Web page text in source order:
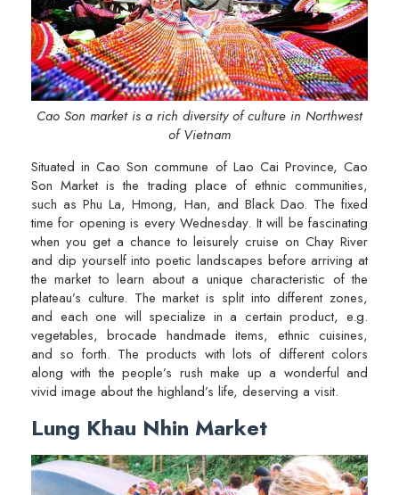
Cao Son market is a rich diversity of culture in Northwest
of Vietnam
Situated in Cao Son commune of Lao Cai Province, Cao
Son Market is the trading place of ethnic communities,
such as Phu La, Hmong, Han, and Black Dao. The fixed
time for opening is every Wednesday. It will be fascinating
when you get a chance to leisurely cruise on Chay River
and dip yourself into poetic landscapes before arriving at
the market to learn about a unique characteristic of the
plateau’s culture. The market is split into different zones,
and each one will specialize in a certain product, e.g.
vegetables, brocade handmade items, ethnic cuisines,
and so forth. The products with lots of different colors
along with the people’s rush make up a wonderful and
vivid image about the highland’s life, deserving a visit.
Lung Khau Nhin Market